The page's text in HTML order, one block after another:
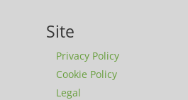
Site
Privacy Policy
Cookie Policy
Legal